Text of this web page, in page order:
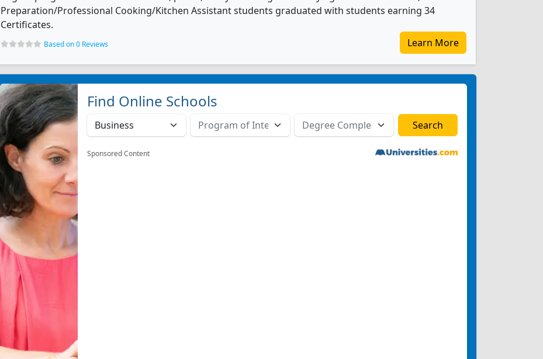
Preparation/Professional Cooking/Kitchen Assistant students graduated with students earning 34
Certificates.
Based on 0 Reviews Learn More
Find Online Schools
Sponsored Content